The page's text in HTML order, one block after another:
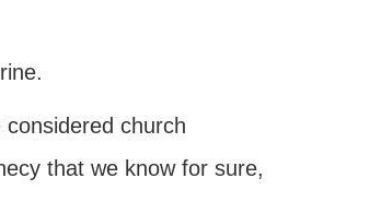
church
that we know for sure,